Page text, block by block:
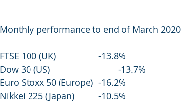
Monthly performance to end of March 2020
FTSE 100 (UK)			-13.8%
Dow 30 (US)				-13.7%
Euro Stoxx 50 (Europe)	-16.2%
Nikkei 225 (Japan)		-10.5%